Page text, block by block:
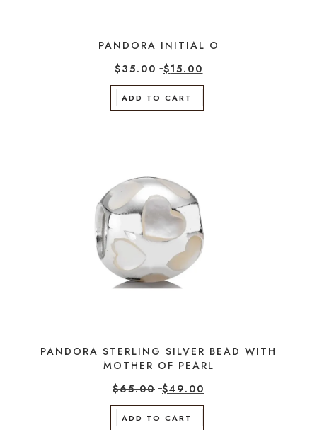
PANDORA INITIAL O
$35.00 $15.00
ADD TO CART
PANDORA STERLING SILVER BEAD WITH
MOTHER OF PEARL
$65.00 $49.00
ADD TO CART